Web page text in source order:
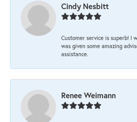
Cindy Nesbitt
Customer service is superb! I
was given some amazing
assistance.
Renee Weimann